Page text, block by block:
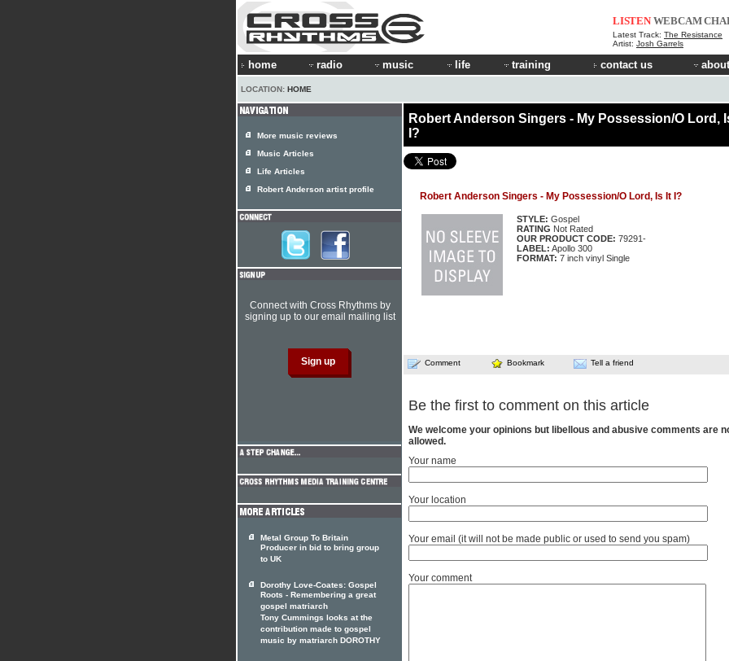
LISTEN WEBCAM
Latest Track: The Resistance
Artist: Josh Garrels
home radio music life training contact us
LOCATION: HOME
Robert Anderson Singers - My Possession/O Lord,
I?
Robert Anderson Singers - My Possession/O Lord, Is It I?
STYLE: Gospel
RATING Not Rated
OUR PRODUCT CODE: 79291-
LABEL: Apollo 300
FORMAT: 7 inch vinyl Single
Comment Bookmark Tell a friend
Be the first to comment on this article
We welcome your opinions but libellous and abusive comments are
allowed.
Your name
Your location
Your email (it will not be made public or used to send you spam)
Your comment
More music reviews
Music Articles
Life Articles
Robert Anderson artist profile
Connect with Cross Rhythms by
signing up to our email mailing list
Metal Group To Britain
Producer in bid to bring group
to UK
Dorothy Love-Coates: Gospel
Roots - Remembering a great
gospel matriarch
Tony Cummings looks at the
contribution made to gospel
music by matriarch DOROTHY